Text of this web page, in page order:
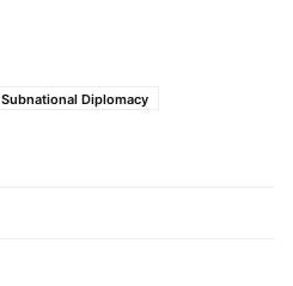
Subnational Diplomacy